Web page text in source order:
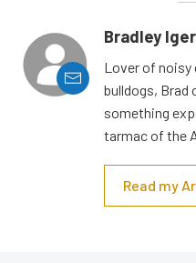
Bradley Iger
Lover of noisy
bulldogs, Brad
something
tarmac of the
Read my